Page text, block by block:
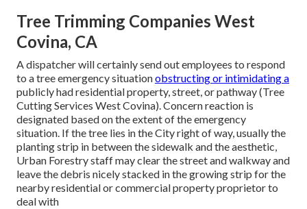
Tree Trimming Companies West
Covina, CA
A dispatcher will certainly send out employees to respond
to a tree emergency situationobstructing or intimidating a
publicly had residential property, street, or pathway (Tree
Cutting Services West Covina). Concern reaction is
designated based on the extent of the emergency
situation. If the tree lies in the City right of way, usually the
planting strip in between the sidewalk and the aesthetic,
Urban Forestry staff may clear the street and walkway and
leave the debris nicely stacked in the growing strip for the
nearby residential or commercial property proprietor to
deal with